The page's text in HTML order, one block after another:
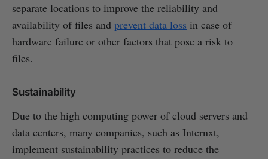
separate locations to improve the reliability and
availability of files and prevent data loss in case of
hardware failure or other factors that pose a risk to
files.
Sustainability
Due to the high computing power of cloud servers and
data centers, many companies, such as Internxt,
implement sustainability practices to reduce the